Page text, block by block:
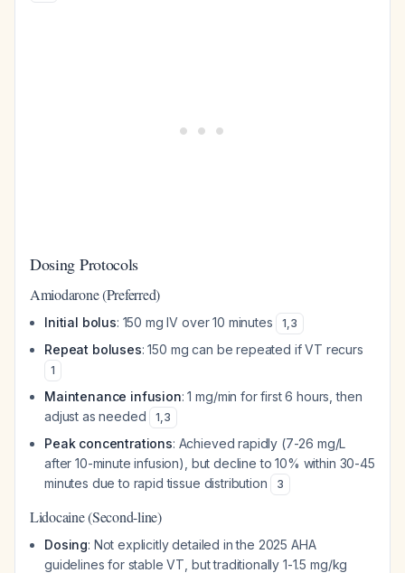
Dosing Protocols
Amiodarone (Preferred)
Initial bolus: 150 mg IV over 10 minutes 1,3
Repeat boluses: 150 mg can be repeated if VT recurs
1
Maintenance infusion: 1 mg/min for first 6 hours, then
adjust as needed
1,3
Peak concentrations: Achieved rapidly (7-26 mg/L
after 10-minute infusion), but decline to 10% within 30-45
minutes due to rapid tissue distribution
3
Lidocaine (Second-line)
Dosing: Not explicitly detailed in the 2025 AHA
guidelines for stable VT, but traditionally 1-1.5 mg/kg